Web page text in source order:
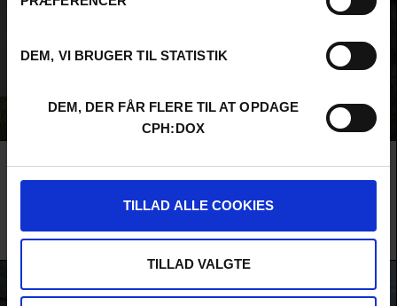
DEM, VI BRUGER TIL STATISTIK
DEM, DER FÅR FLERE TIL AT OPDAGE
CPH:DOX
TILLAD ALLE COOKIES
TILLAD VALGTE
ARCTIC LINK
A remote corner of Alaska is finally connected to the internet,
about the technological imaginaries of a changing world.